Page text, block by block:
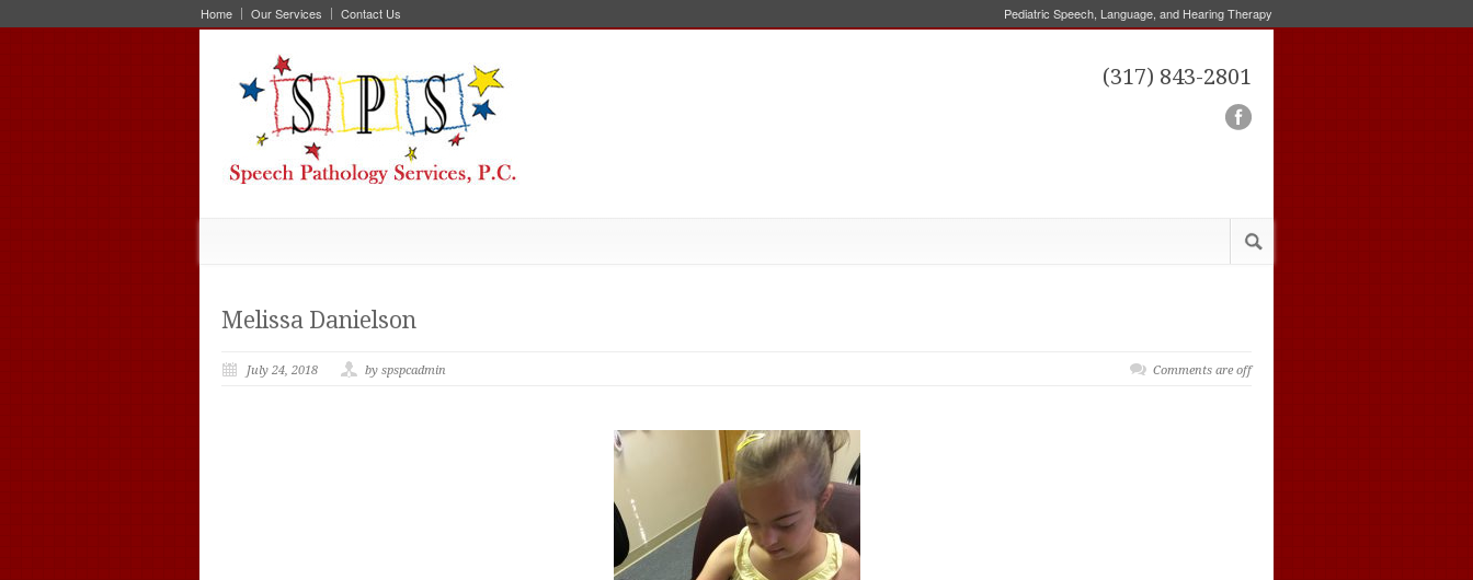
Home Our Services Contact Us Pediatric Speech, Language, and Hearing Therapy
(317) 843-2801
Melissa Danielson
July 24, 2018 by spspcadmin Comments are off